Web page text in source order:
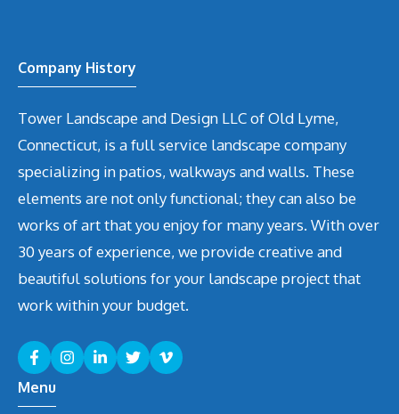
Company History
Tower Landscape and Design LLC of Old Lyme,
Connecticut, is a full service landscape company
specializing in patios, walkways and walls. These
elements are not only functional; they can also be
works of art that you enjoy for many years. With over
30 years of experience, we provide creative and
beautiful solutions for your landscape project that
work within your budget.
Menu